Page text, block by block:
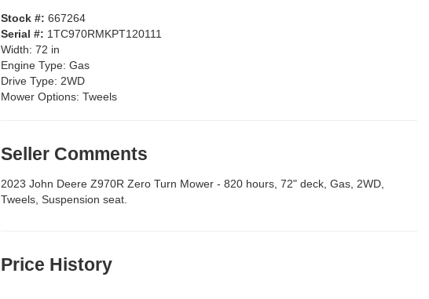
Stock #: 667264
Serial #: 1TC970RMKPT120111
Width: 72 in
Engine Type: Gas
Drive Type: 2WD
Mower Options: Tweels
Seller Comments
2023 John Deere Z970R Zero Turn Mower - 820 hours, 72" deck, Gas, 2WD,
Tweels, Suspension seat.
Price History